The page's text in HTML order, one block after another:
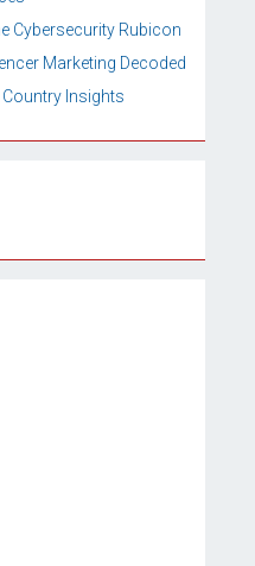
Cybersecurity Rubicon
Marketing Decoded
Insights